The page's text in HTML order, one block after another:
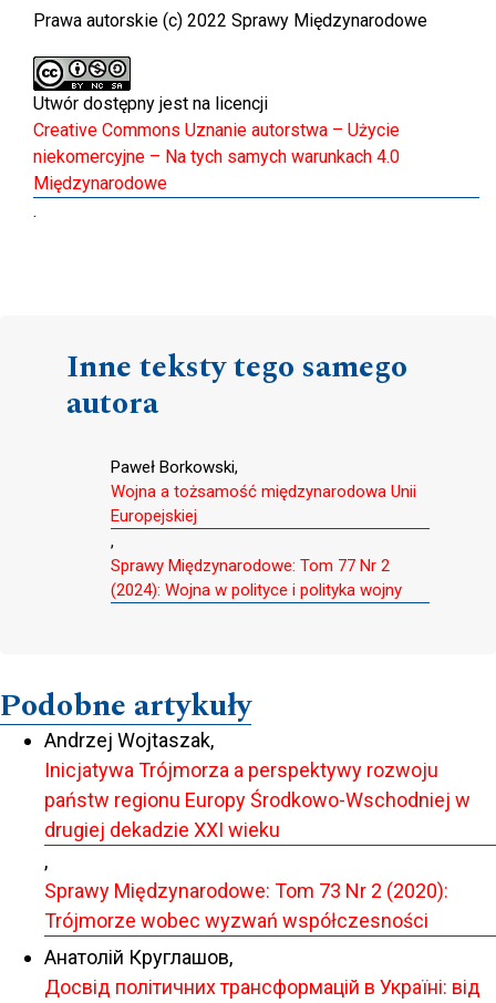
Prawa autorskie (c) 2022 Sprawy Międzynarodowe
Utwór dostępny jest na licencji
Creative Commons Uznanie autorstwa – Użycie
niekomercyjne – Na tych samych warunkach 4.0
Międzynarodowe
.
Inne teksty tego samego
autora
Paweł Borkowski,
Wojna a tożsamość międzynarodowa Unii
Europejskiej
,
Sprawy Międzynarodowe: Tom 77 Nr 2
(2024): Wojna w polityce i polityka wojny
Podobne artykuły
Andrzej Wojtaszak,
Inicjatywa Trójmorza a perspektywy rozwoju
państw regionu Europy Środkowo-Wschodniej w
drugiej dekadzie XXI wieku
,
Sprawy Międzynarodowe: Tom 73 Nr 2 (2020):
Trójmorze wobec wyzwań współczesności
Анатолій Круглашов,
Досвід політичних трансформацій в Україні: від